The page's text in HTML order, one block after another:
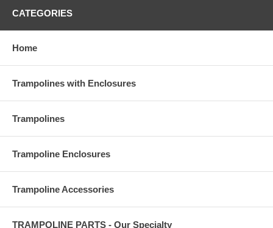
CATEGORIES
Home
Trampolines with Enclosures
Trampolines
Trampoline Enclosures
Trampoline Accessories
TRAMPOLINE PARTS - Our Specialty